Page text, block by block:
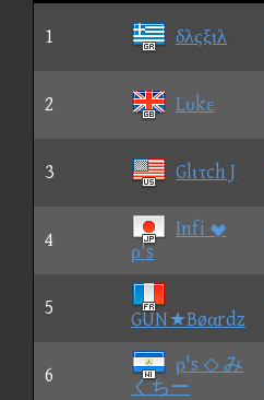
1 δλςξιλ
2 Lυkε
3 Glιτch J
4
Infi 
ρ's
5
GUN★Bøαrdz
6
ρ's ◇ み
くちー